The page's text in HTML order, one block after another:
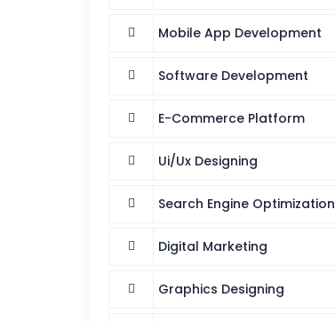
Mobile App Development
Software Development
E-Commerce Platform
Ui/Ux Designing
Search Engine Optimization
Digital Marketing
Graphics Designing